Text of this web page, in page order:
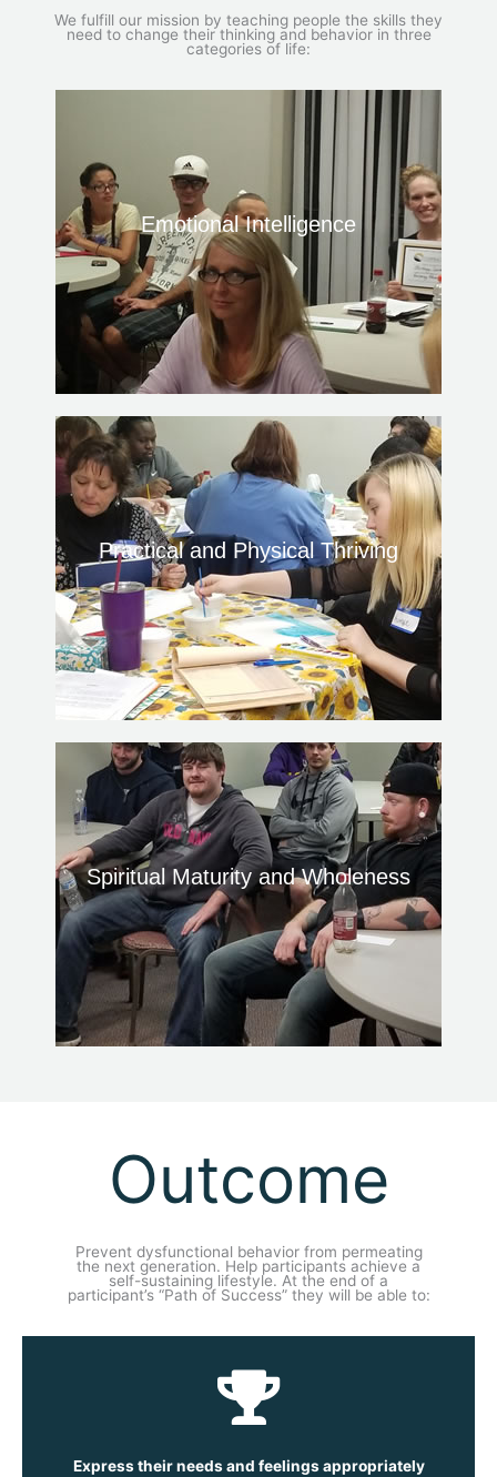
We fulfill our mission by teaching people the skills they
need to change their thinking and behavior in three
categories of life:
Emotional Intelligence
Practical and Physical Thriving
Spiritual Maturity and Wholeness
Outcome
Prevent dysfunctional behavior from permeating
the next generation. Help participants achieve a
self-sustaining lifestyle. At the end of a
participant’s “Path of Success” they will be able to:
Express their needs and feelings appropriately